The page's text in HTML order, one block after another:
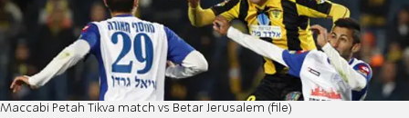
Maccabi Petah Tikva match vs Betar Jerusalem (file)